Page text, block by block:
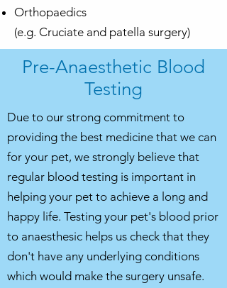
Orthopaedics
(e.g. Cruciate and patella surgery)
Pre-Anaesthetic Blood
Testing
Due to our strong commitment to
providing the best medicine that we can
for your pet, we strongly believe that
regular blood testing is important in
helping your pet to achieve a long and
happy life. Testing your pet's blood prior
to anaesthesic helps us check that they
don't have any underlying conditions
which would make the surgery unsafe.